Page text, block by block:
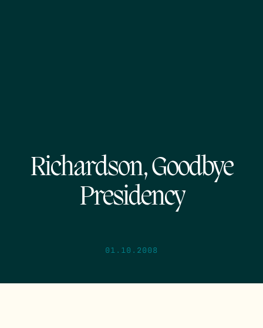
Richardson, Goodbye
Presidency
01.10.2008